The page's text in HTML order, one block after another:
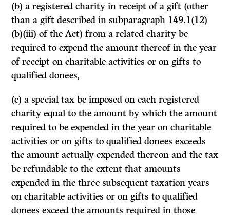
(b) a registered charity in receipt of a gift (other
than a gift described in subparagraph 149.1(12)
(b)(iii) of the Act) from a related charity be
required to expend the amount thereof in the year
of receipt on charitable activities or on gifts to
qualified donees,
(c) a special tax be imposed on each registered
charity equal to the amount by which the amount
required to be expended in the year on charitable
activities or on gifts to qualified donees exceeds
the amount actually expended thereon and the tax
be refundable to the extent that amounts
expended in the three subsequent taxation years
on charitable activities or on gifts to qualified
donees exceed the amounts required in those